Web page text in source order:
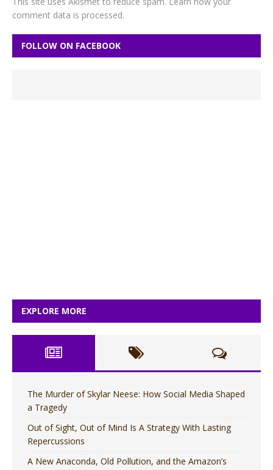
comment data is processed.
FOLLOW ON FACEBOOK
EXPLORE MORE
The Murder of Skylar Neese: How Social Media Shaped
a Tragedy
Out of Sight, Out of Mind Is A Strategy With Lasting
Repercussions
A New Anaconda, Old Pollution, and the Amazon’s